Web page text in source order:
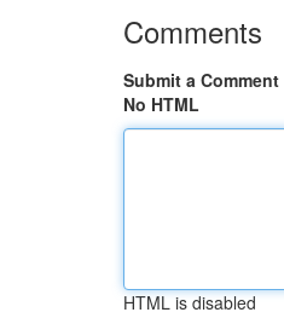
Comments
Submit a Comment
No HTML
HTML is disabled